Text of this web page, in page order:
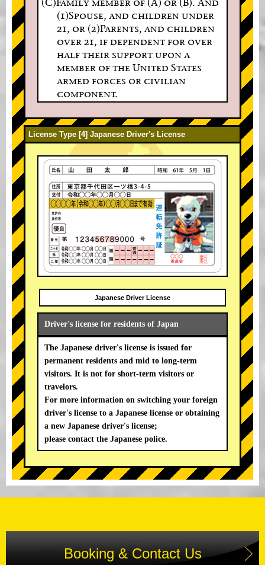
(1)Spouse, and children under
21, or (2)Parents, and children
over 21, if dependent for over
half their support upon a
member of the United States
armed forces or civilian
component.
License Type [4] Japanese Driver's License
Japanese Driver License
Driver's license for residents of Japan
The Japanese driver's license is issued for
permanent residents and mid to long-term
visitors. It is not for short-term visitors or
travelors.
For more information on switching your foreign
driver's license to a Japanese license or obtaining
a new Japanese driver's license;
please contact the Japanese police.
Booking & Contact Us